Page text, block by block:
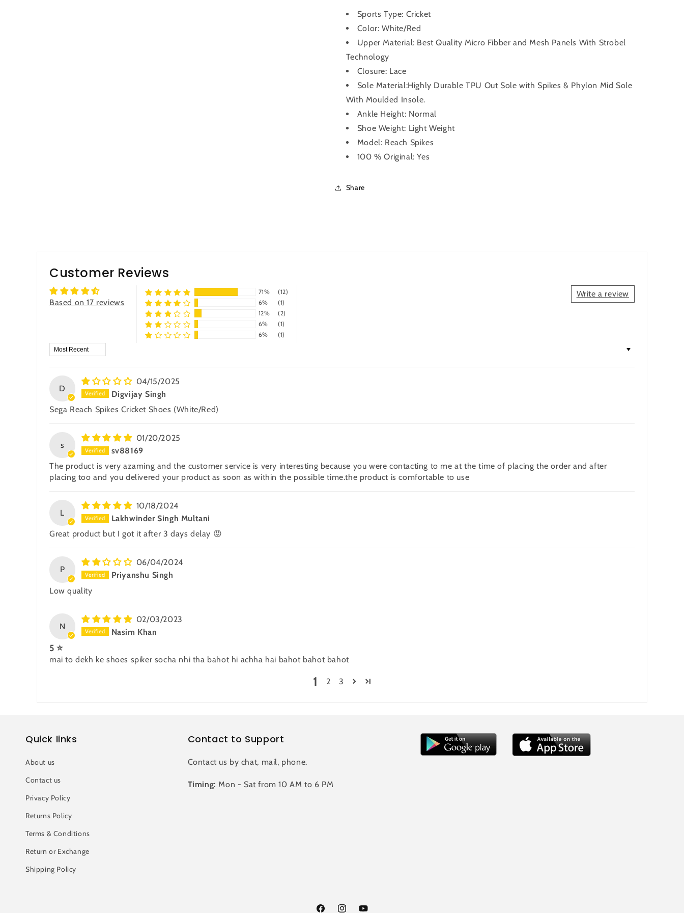
Sports Type: Cricket
Color: White/Red
Upper Material: Best Quality Micro Fibber and Mesh Panels With Strobel
Technology
Closure: Lace
Sole Material:Highly Durable TPU Out Sole with Spikes & Phylon Mid Sole
With Moulded Insole.
Ankle Height: Normal
Shoe Weight: Light Weight
Model: Reach Spikes
100 % Original: Yes
Share
Customer Reviews
Based on 17 reviews
Write a review
71%
(12)
6%
(1)
12%
(2)
6%
(1)
6%
(1)
Sort by
D
04/15/2025
Digvijay Singh
Sega Reach Spikes Cricket Shoes (White/Red)
s
01/20/2025
sv88169
The product is very azaming and the customer service is very interesting because you were contacting to me at the time of placing the order and after
placing too and you delivered your product as soon as within the possible time.the product is comfortable to use
L
10/18/2024
Lakhwinder Singh Multani
Great product but I got it after 3 days delay 😡
P
06/04/2024
Priyanshu Singh
Low quality
N
02/03/2023
Nasim Khan
5 ⭐
mai to dekh ke shoes spiker socha nhi tha bahot hi achha hai bahot bahot bahot
1 2 3
Quick links
About us
Contact us
Privacy Policy
Returns Policy
Terms & Conditions
Return or Exchange
Shipping Policy
Contact to Support
Contact us by chat, mail, phone.
Timing: Mon - Sat from 10 AM to 6 PM